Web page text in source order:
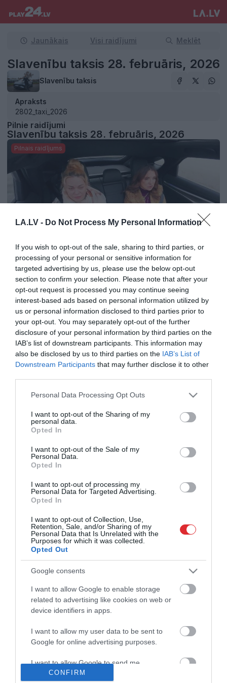
LA.LV - Do Not Process My Personal Information
If you wish to opt-out of the sale, sharing to third parties, or
processing of your personal or sensitive information for
targeted advertising by us, please use the below opt-out
section to confirm your selection. Please note that after your
opt-out request is processed you may continue seeing
interest-based ads based on personal information utilized by
us or personal information disclosed to third parties prior to
your opt-out. You may separately opt-out of the further
disclosure of your personal information by third parties on the
IAB’s list of downstream participants. This information may
also be disclosed by us to third parties on the IAB’s List of
Downstream Participants that may further disclose it to other
Please note that this website/app uses one or more Google
not limited to your visit or usage behaviour. You may click to
grant or deny consent to Google and its third-party tags to
use your data for below specified purposes in below Google
consent section.
Personal Data Processing Opt Outs
I want to opt-out of the Sharing of my
personal data.
Opted In
I want to opt-out of the Sale of my
Personal Data.
Opted In
I want to opt-out of processing my
Personal Data for Targeted Advertising.
Opted In
I want to opt-out of Collection, Use,
Retention, Sale, and/or Sharing of my
Personal Data that Is Unrelated with the
Purposes for which it was collected.
Opted Out
Google consents
I want to allow Google to enable storage
related to advertising like cookies on web or
device identifiers in apps.
I want to allow my user data to be sent to
Google for online advertising purposes.
I want to allow Google to send me
personalized advertising.
CONFIRM
Jaunākais Visi raidījumi Meklēt
Slavenību taksis 28. februāris, 2026
Slavenību taksis
Apraksts
2802_taxi_2026
Pilnie raidījumi
Slavenību taksis 28. februāris, 2026
Pilnais raidījums
23:00
. daļa
pirms 5 mēnešiem
Citi šobrīd skatās
02:20
Ļubova Švecova: Mūsu partija ir
kategoriski pret to, lai turpinātos lētā
darbaspēka ievešana Latvijā
pirms 1 dienas
Pilnais radījums
Ziņu top 3. augusts, 2026
pirms 2 dienām
02:21
Armands Puče par “airBaltic”: Šajā
kompānijā visu laiku ir mākoņains laiks
01:57
punkts, bet gan caurumi uz robežas
22:41
daļa
pirms 1 dienas
02:28
Atveseļošanās fonda un Eiropas fondu
pienesums Latvijas ekonomikai. Esam
“paņēmuši ” maksimumu?
pirms 14 stundām
00:45
Polijā dzērājšoferis ar salmu piekabi
izraisa avāriju un apdraud 500 vilciena
pirms 1 dienas
19:34
Preses klubs 5. augusts, 2026, 1. daļa
pirms 18 stundām
Pilnais radījums
03:02
TV24 Svarīgais 3 minūtēs 4. augusts,
pirms 1 dienas